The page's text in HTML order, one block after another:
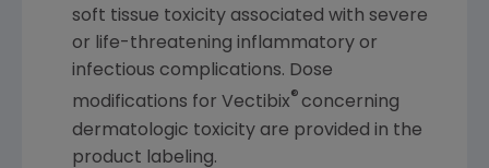
soft tissue toxicity associated with severe
or life-threatening inflammatory or
infectious complications. Dose
modifications for Vectibix® concerning
dermatologic toxicity are provided in the
product labeling.